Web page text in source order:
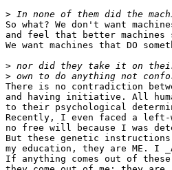
>
So what? We don't want
and feel that better
We want machines that DO
>
>
There is no contradiction
and having initiative. All
to their psychological
Recently, I even faced a left-
no free will because I was
But these genetic
my education, they are ME. I
If anything comes out of